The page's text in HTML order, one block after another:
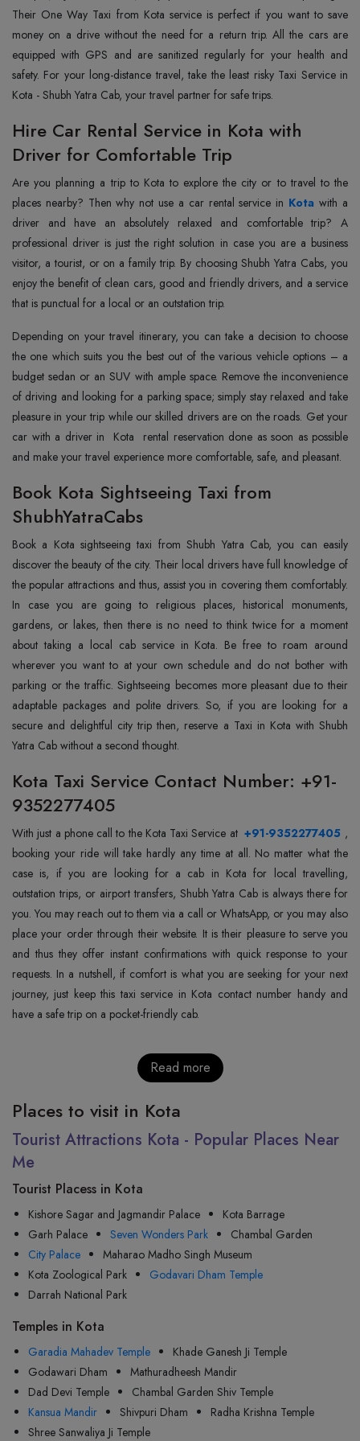
Their One Way Taxi from Kota service is perfect if you want to save
money on a drive without the need for a return trip. All the cars are
equipped with GPS and are sanitized regularly for your health and
safety. For your long-distance travel, take the least risky Taxi Service in
Kota - Shubh Yatra Cab, your travel partner for safe trips.
Hire Car Rental Service in Kota with
Driver for Comfortable Trip
Are you planning a trip to Kota to explore the city or to travel to the
places nearby? Then why not use a car rental service in Kota with a
driver and have an absolutely relaxed and comfortable trip? A
professional driver is just the right solution in case you are a business
visitor, a tourist, or on a family trip. By choosing Shubh Yatra Cabs, you
enjoy the benefit of clean cars, good and friendly drivers, and a service
that is punctual for a local or an outstation trip.
Depending on your travel itinerary, you can take a decision to choose
the one which suits you the best out of the various vehicle options – a
budget sedan or an SUV with ample space. Remove the inconvenience
of driving and looking for a parking space; simply stay relaxed and take
pleasure in your trip while our skilled drivers are on the roads. Get your
car with a driver in Kota rental reservation done as soon as possible
and make your travel experience more comfortable, safe, and pleasant.
Book Kota Sightseeing Taxi from
ShubhYatraCabs
Book a Kota sightseeing taxi from Shubh Yatra Cab, you can easily
discover the beauty of the city. Their local drivers have full knowledge of
the popular attractions and thus, assist you in covering them comfortably.
In case you are going to religious places, historical monuments,
gardens, or lakes, then there is no need to think twice for a moment
about taking a local cab service in Kota. Be free to roam around
wherever you want to at your own schedule and do not bother with
parking or the traffic. Sightseeing becomes more pleasant due to their
adaptable packages and polite drivers. So, if you are looking for a
secure and delightful city trip then, reserve a Taxi in Kota with Shubh
Yatra Cab without a second thought.
Kota Taxi Service Contact Number: +91-
9352277405
With just a phone call to the Kota Taxi Service at +91-9352277405 ,
booking your ride will take hardly any time at all. No matter what the
case is, if you are looking for a cab in Kota for local travelling,
outstation trips, or airport transfers, Shubh Yatra Cab is always there for
you. You may reach out to them via a call or WhatsApp, or you may also
place your order through their website. It is their pleasure to serve you
and thus they offer instant confirmations with quick response to your
requests. In a nutshell, if comfort is what you are seeking for your next
journey, just keep this taxi service in Kota contact number handy and
have a safe trip on a pocket-friendly cab.
Read more
Places to visit in Kota
Tourist Attractions Kota - Popular Places Near
Me
Tourist Placess in Kota
Kishore Sagar and Jagmandir Palace
Kota Barrage
Garh Palace
Seven Wonders Park
Chambal Garden
City Palace
Maharao Madho Singh Museum
Kota Zoological Park
Godavari Dham Temple
Darrah National Park
Temples in Kota
Garadia Mahadev Temple
Khade Ganesh Ji Temple
Godawari Dham
Mathuradheesh Mandir
Dad Devi Temple
Chambal Garden Shiv Temple
Kansua Mandir
Shivpuri Dham
Radha Krishna Temple
Shree Sanwaliya Ji Temple